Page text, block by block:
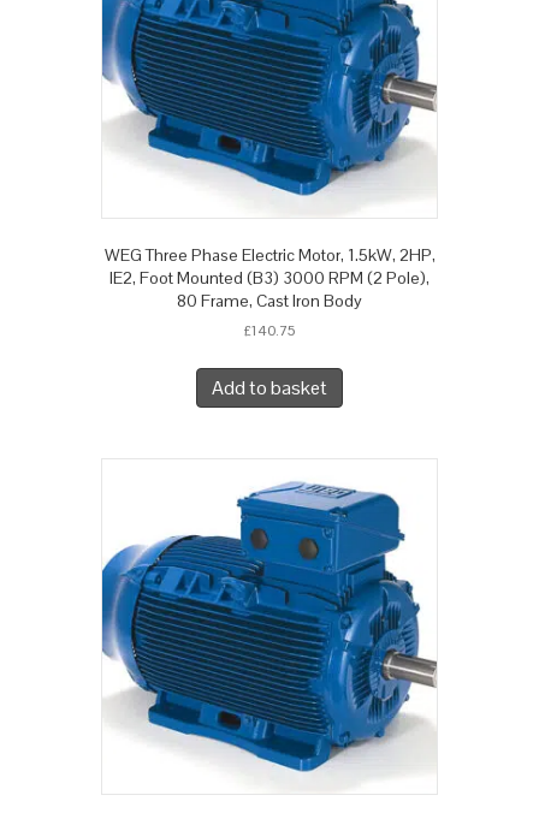
WEG Three Phase Electric Motor, 1.5kW, 2HP,
IE2, Foot Mounted (B3) 3000 RPM (2 Pole),
80 Frame, Cast Iron Body
£140.75
Add to basket